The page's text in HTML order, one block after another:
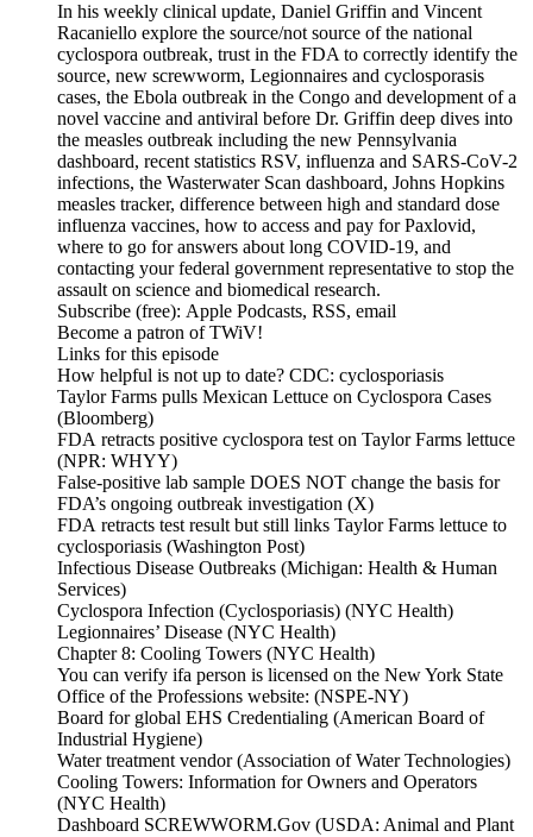
In his weekly clinical update, Daniel Griffin and Vincent
Racaniello explore the source/not source of the national
cyclospora outbreak, trust in the FDA to correctly identify the
source, new screwworm, Legionnaires and cyclosporasis
cases, the Ebola outbreak in the Congo and development of a
novel vaccine and antiviral before Dr. Griffin deep dives into
the measles outbreak including the new Pennsylvania
dashboard, recent statistics RSV, influenza and SARS-CoV-2
infections, the Wasterwater Scan dashboard, Johns Hopkins
measles tracker, difference between high and standard dose
influenza vaccines, how to access and pay for Paxlovid,
where to go for answers about long COVID-19, and
contacting your federal government representative to stop the
assault on science and biomedical research.
Subscribe (free): Apple Podcasts, RSS, email
Become a patron of TWiV!
Links for this episode
How helpful is not up to date? CDC: cyclosporiasis
Taylor Farms pulls Mexican Lettuce on Cyclospora Cases
(Bloomberg)
FDA retracts positive cyclospora test on Taylor Farms lettuce
(NPR: WHYY)
False-positive lab sample DOES NOT change the basis for
FDA’s ongoing outbreak investigation (X)
FDA retracts test result but still links Taylor Farms lettuce to
cyclosporiasis (Washington Post)
Infectious Disease Outbreaks (Michigan: Health & Human
Services)
Cyclospora Infection (Cyclosporiasis) (NYC Health)
Legionnaires’ Disease (NYC Health)
Chapter 8: Cooling Towers (NYC Health)
You can verify ifa person is licensed on the New York State
Office of the Professions website: (NSPE-NY)
Board for global EHS Credentialing (American Board of
Industrial Hygiene)
Water treatment vendor (Association of Water Technologies)
Cooling Towers: Information for Owners and Operators
(NYC Health)
Dashboard SCREWWORM.Gov (USDA: Animal and Plant